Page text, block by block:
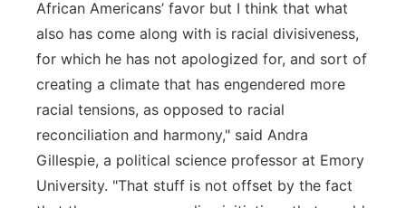
African Americans’ favor but I think that what
also has come along with is racial divisiveness,
for which he has not apologized for, and sort of
creating a climate that has engendered more
racial tensions, as opposed to racial
reconciliation and harmony," said Andra
Gillespie, a political science professor at Emory
University. "That stuff is not offset by the fact